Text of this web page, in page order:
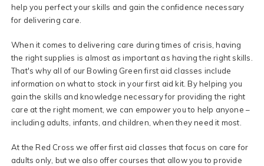
help you perfect your skills and gain the confidence necessary
for delivering care.
When it comes to delivering care during times of crisis, having
the right supplies is almost as important as having the right skills.
That's why all of our Bowling Green first aid classes include
information on what to stock in your first aid kit. By helping you
gain the skills and knowledge necessary for providing the right
care at the right moment, we can empower you to help anyone –
including adults, infants, and children, when they need it most.
At the Red Cross we offer first aid classes that focus on care for
adults only, but we also offer courses that allow you to provide